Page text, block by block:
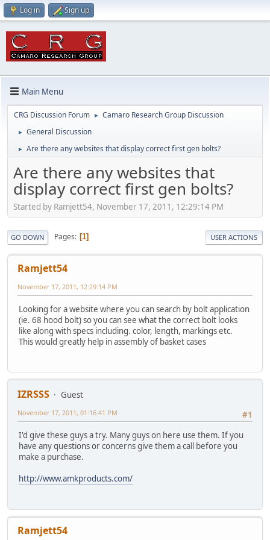
Log in Sign up
Main Menu
CRG Discussion Forum ► Camaro Research Group Discussion
► General Discussion
► Are there any websites that display correct first gen bolts?
Are there any websites that
display correct first gen bolts?
Started by Ramjett54, November 17, 2011, 12:29:14 PM
GO DOWN Pages 1 USER ACTIONS
Ramjett54
November 17, 2011, 12:29:14 PM
Looking for a website where you can search by bolt application
(ie. 68 hood bolt) so you can see what the correct bolt looks
like along with specs including. color, length, markings etc.
This would greatly help in assembly of basket cases
IZRSSS
Guest
#1
November 17, 2011, 01:16:41 PM
I'd give these guys a try. Many guys on here use them. If you
have any questions or concerns give them a call before you
make a purchase.
http://www.amkproducts.com/
Ramjett54